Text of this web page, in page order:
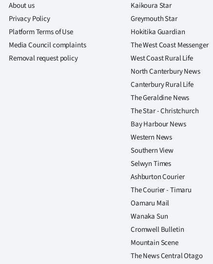
Contact
us
About us
Privacy Policy
Platform Terms of Use
Media Council complaints
Removal request policy
Kaikoura Star
Greymouth Star
Hokitika Guardian
The West Coast Messenger
West Coast Rural Life
North Canterbury News
Canterbury Rural Life
The Geraldine News
The Star - Christchurch
Bay Harbour News
Western News
Southern View
Selwyn Times
Ashburton Courier
The Courier - Timaru
Oamaru Mail
Wanaka Sun
Cromwell Bulletin
Mountain Scene
The News Central Otago